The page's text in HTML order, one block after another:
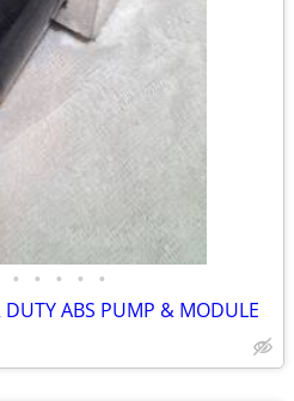
• • • • •
DUTY ABS PUMP & MODULE